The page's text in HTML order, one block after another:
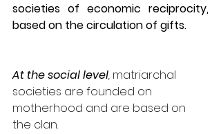
societies of economic reciprocity,
based on the circulation of gifts.
At the social level, matriarchal
societies are founded on
motherhood and are based on
the clan.